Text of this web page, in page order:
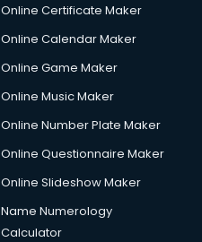
Online Certificate Maker
Online Calendar Maker
Online Game Maker
Online Music Maker
Online Number Plate Maker
Online Questionnaire Maker
Online Slideshow Maker
Name Numerology
Calculator